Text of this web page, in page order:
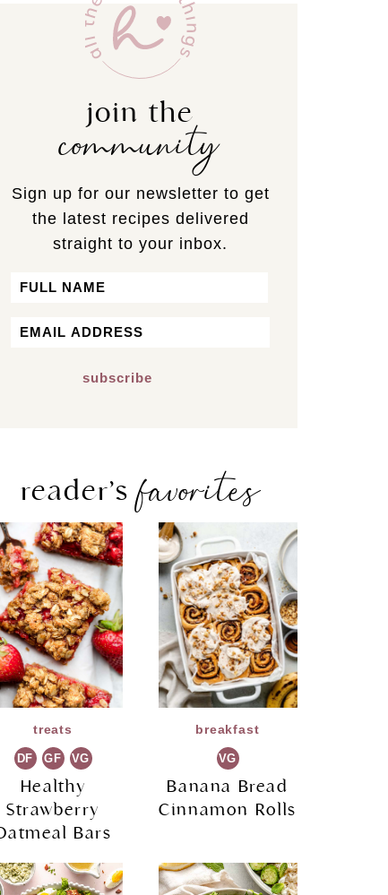
join the
community
Sign up for our newsletter to get
the latest recipes delivered
straight to your inbox.
Name
Email
reader’sfavorites
treats
DF GF VG
Healthy
Strawberry
Bars
breakfast
VG
Banana Bread
Cinnamon Rolls